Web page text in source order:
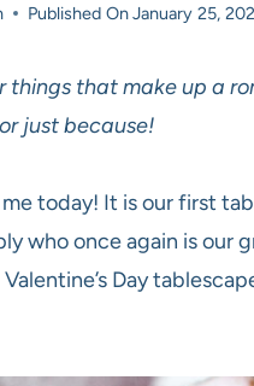
Published OnJanuary 25,
things that make up a
just because!
today! It is our first
who once again is our
Day